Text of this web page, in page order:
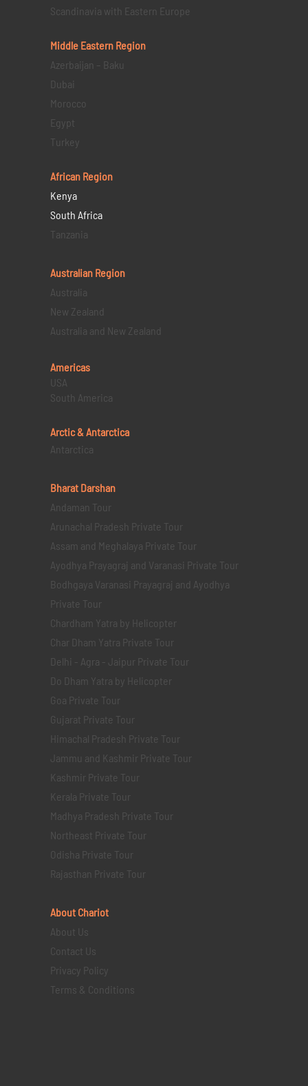
Scandinavia with Eastern Europe
Middle Eastern Region
Azerbaijan – Baku
Dubai
Morocco
Egypt
Turkey
African Region
Kenya
South Africa
Tanzania
Australian Region
Australia
New Zealand
Australia and New Zealand
Americas
USA
South America
Arctic & Antarctica
Antarctica
Bharat Darshan
Andaman Tour
Arunachal Pradesh Private Tour
Assam and Meghalaya Private Tour
Ayodhya Prayagraj and Varanasi Private Tour
Bodhgaya Varanasi Prayagraj and Ayodhya
Private Tour
Chardham Yatra by Helicopter
Char Dham Yatra Private Tour
Delhi - Agra - Jaipur Private Tour
Do Dham Yatra by Helicopter
Goa Private Tour
Gujarat Private Tour
Himachal Pradesh Private Tour
Jammu and Kashmir Private Tour
Kashmir Private Tour
Kerala Private Tour
Madhya Pradesh Private Tour
Northeast Private Tour
Odisha Private Tour
Rajasthan Private Tour
About Chariot
About Us
Contact Us
Privacy Policy
Terms & Conditions